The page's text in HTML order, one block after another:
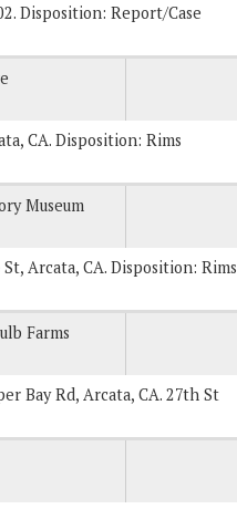
Disposition: Report/Case
CA. Disposition: Rims
Museum
Arcata, CA. Disposition: Rims
Farms
Bay Rd, Arcata, CA. 27th St